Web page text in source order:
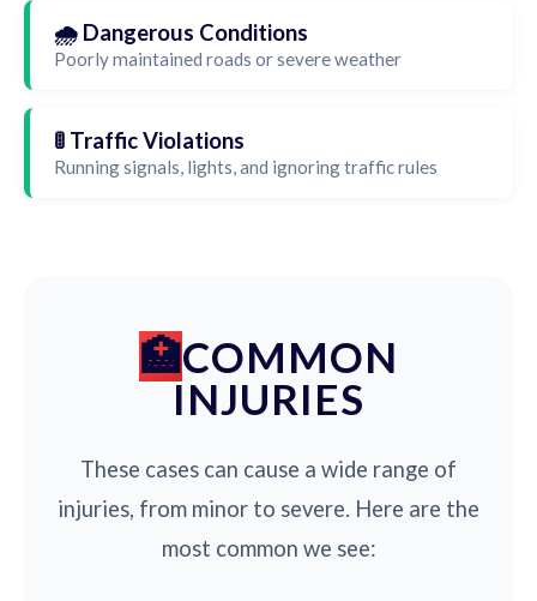
🌧️ Dangerous Conditions
Poorly maintained roads or severe weather
🚦 Traffic Violations
Running signals, lights, and ignoring traffic rules
COMMON
INJURIES
These cases can cause a wide range of
injuries, from minor to severe. Here are the
most common we see: